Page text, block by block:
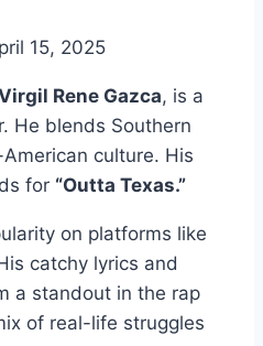
15, 2025
Rene Gazca, is a
He blends Southern
culture. His
for “Outta Texas.”
on platforms like
catchy lyrics and
a standout in the rap
of real-life struggles